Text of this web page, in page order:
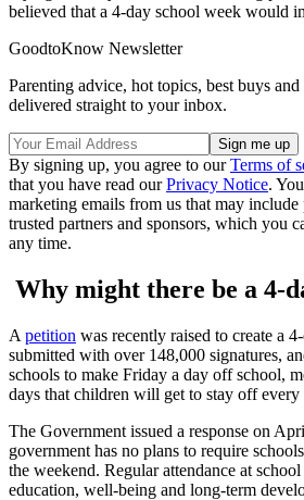
believed that a 4-day school week would
GoodtoKnow Newsletter
Parenting advice, hot topics, best buys
delivered straight to your inbox.
By signing up, you agree to ourTerms of
that you have read ourPrivacy Notice.
marketing emails from us that may
trusted partners and sponsors, which you
any time.
Why might there be a 4-
A petition was recently raised to create a
submitted with over 148,000 signatures,
schools to make Friday a day off school,
days that children will get to stay off every
The Government issued a response on
government has no plans to require
the weekend. Regular attendance at
education, well-being and long-term